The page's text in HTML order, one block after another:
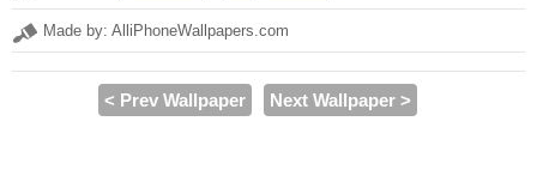
Made by: AlliPhoneWallpapers.com
< Prev Wallpaper Next Wallpaper >